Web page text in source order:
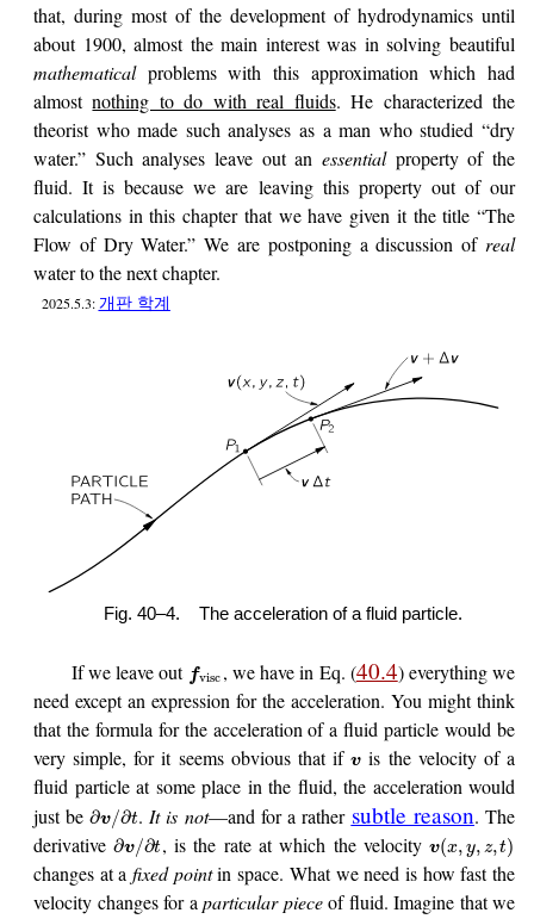
that, during most of the development of hydrodynamics until
about 1900, almost the main interest was in solving beautiful
mathematicalproblems with this approximation which had
almostnothing to do with real fluids. He characterized the
theorist who made such analyses as a man who studied “dry
water.” Such analyses leave out an essentialproperty of the
fluid. It is because we are leaving this property out of our
calculations in this chapter that we have given it the title “The
Flow of Dry Water.” We are postponing a discussion of real
water to the next chapter.
2025.5.3:개판 학계
Fig. 40–4. The acceleration of a fluid particle.
If we leave out fvisc , we have in Eq. (40.4) everything we
need except an expression for the acceleration. You might think
that the formula for the acceleration of a fluid particle would be
very simple, for it seems obvious that ifv is the velocity of a
fluid particle at some place in the fluid, the acceleration would
just be∂v/∂t. It is not—and for a rather subtle reason. The
derivative∂v/∂t, is the rate at which the velocityv(x, y, z,t)
changes at afixed pointin space. What we need is how fast the
velocity changes for a particular pieceof fluid. Imagine that we